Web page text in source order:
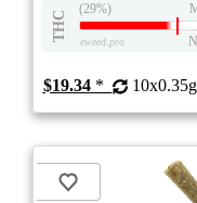
THC
(29%)
eweed.pro
$19.34* 10x0.35g